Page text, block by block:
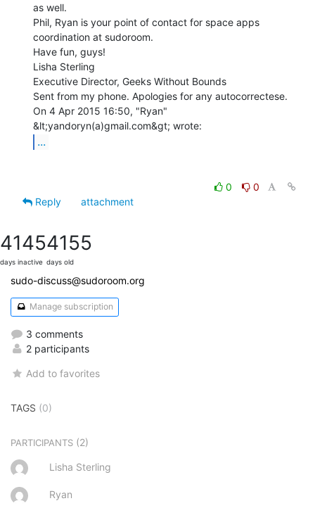
as well.
Phil, Ryan is your point of contact for space apps
coordination at sudoroom.
Have fun, guys!
Lisha Sterling
Executive Director, Geeks Without Bounds
Sent from my phone. Apologies for any autocorrectese.
On 4 Apr 2015 16:50, "Ryan"
...
0
0
Reply
attachment
4145
days inactive
4155
days old
sudo-discuss@sudoroom.org
Manage subscription
3 comments
2 participants
Add to favorites
TAGS (0)
PARTICIPANTS (2)
Lisha Sterling
Ryan